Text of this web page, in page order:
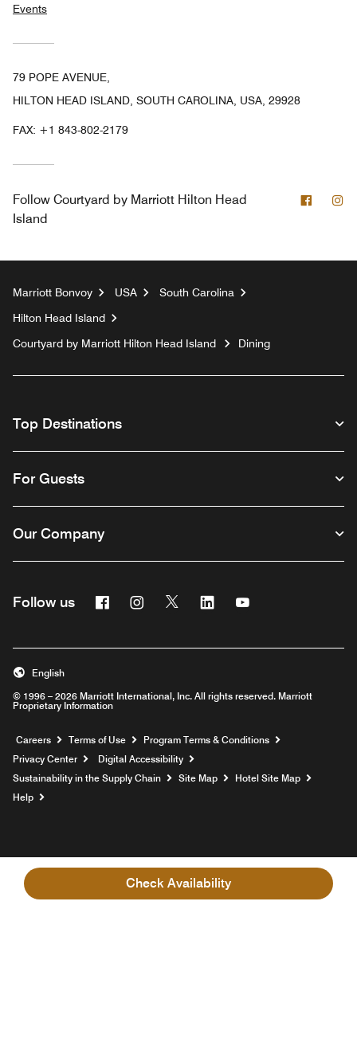
Check Availability
Events
79 POPE AVENUE,
HILTON HEAD ISLAND, SOUTH CAROLINA, USA, 29928
FAX: +1 843-802-2179
Follow Courtyard by Marriott Hilton Head
Island
Marriott Bonvoy USA
South Carolina
Hilton Head Island
Courtyard by Marriott Hilton Head Island
Dining
Top Destinations
For Guests
Our Company
Follow us FacebookInstagram
Twitter Linkedin
© 1996 – 2026 Marriott International, Inc. All rights reserved. Marriott
Proprietary Information
English
Careers Opens a new window
Terms of Use
Program Terms & Conditions
Privacy Center
Digital Accessibility
Sustainability in the Supply Chain
Site Map
Hotel Site Map
Help